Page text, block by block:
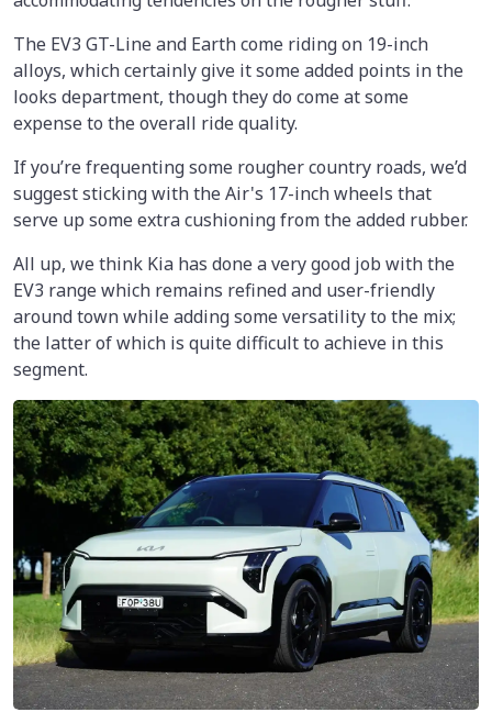
The EV3 GT-Line and Earth come riding on 19-inch
alloys, which certainly give it some added points in the
looks department, though they do come at some
expense to the overall ride quality.
If you’re frequenting some rougher country roads, we’d
suggest sticking with the Air's 17-inch wheels that
serve up some extra cushioning from the added rubber.
All up, we think Kia has done a very good job with the
EV3 range which remains refined and user-friendly
around town while adding some versatility to the mix;
the latter of which is quite difficult to achieve in this
segment.